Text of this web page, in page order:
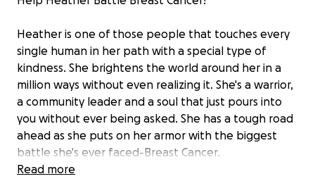
Heather is one of those people that touches every
single human in her path with a special type of
kindness. She brightens the world around her in a
million ways without even realizing it. She's a warrior,
a community leader and a soul that just pours into
you without ever being asked. She has a tough road
ahead as she puts on her armor with the biggest
battle she's ever faced-Breast Cancer.
Read more